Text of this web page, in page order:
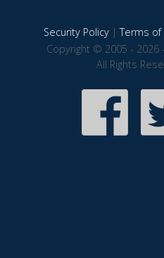
Security Policy|Terms of
Copyright © 2005 - 2026
All Rights